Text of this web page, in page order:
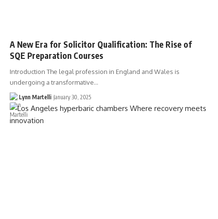
A New Era for Solicitor Qualification: The Rise of
SQE Preparation Courses
Introduction The legal profession in England and Wales is
undergoing a transformative…
Lynn Martelli January 30, 2025